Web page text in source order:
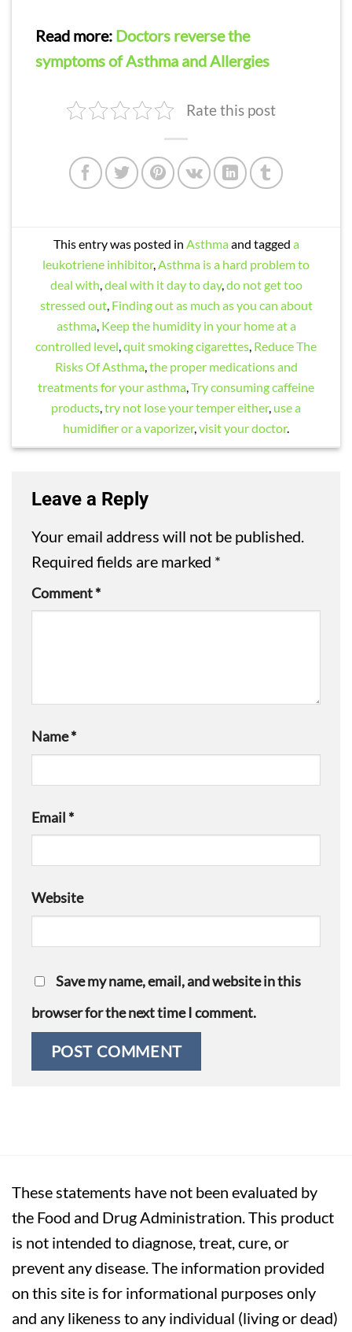
Read more: Doctors reverse the
symptoms of Asthma and Allergies
Rate this post
This entry was posted in Asthmaand tagged a
leukotriene inhibitor, Asthma is a hard problem to
deal with deal with it day to day, do not get too
stressed out, Finding out as much as you can about
asthma, Keep the humidity in your home at a
controlled level quit smoking cigarettes Reduce The
Risks Of Asthma, the proper medications and
treatments for your asthma Try consuming caffeine
products try not lose your temper either, use a
humidifier or a vaporizer, visit your doctor.
Leave a Reply
Your email address will not be published.
Required fields are marked *
Comment*
Name*
Email *
Website
Save my name, email, and website in this
browser for the next time I comment.
These statements have not been evaluated by
the Food and Drug Administration. This product
is not intended to diagnose, treat, cure, or
prevent any disease. The information provided
on this site is for informational purposes only
and any likeness to any individual (living or dead)